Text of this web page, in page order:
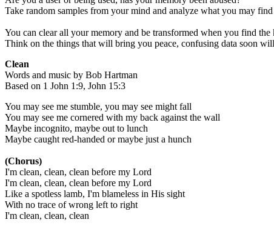
Take random samples from your mind and analyze what you may find
You can clear all your memory and be transformed when you find the
Think on the things that will bring you peace, confusing data soon
Clean
Words and music by Bob Hartman
Based on 1 John 1:9, John 15:3
You may see me stumble, you may see might fall
You may see me cornered with my back against the wall
Maybe incognito, maybe out to lunch
Maybe caught red-handed or maybe just a hunch
(Chorus)
I'm clean, clean, clean before my Lord
I'm clean, clean, clean before my Lord
Like a spotless lamb, I'm blameless in His sight
With no trace of wrong left to right
I'm clean, clean, clean